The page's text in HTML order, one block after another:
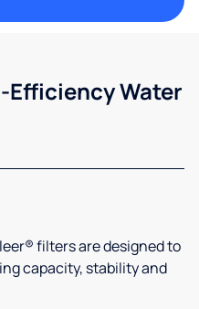
Water
filters are designed to
capacity, stability and